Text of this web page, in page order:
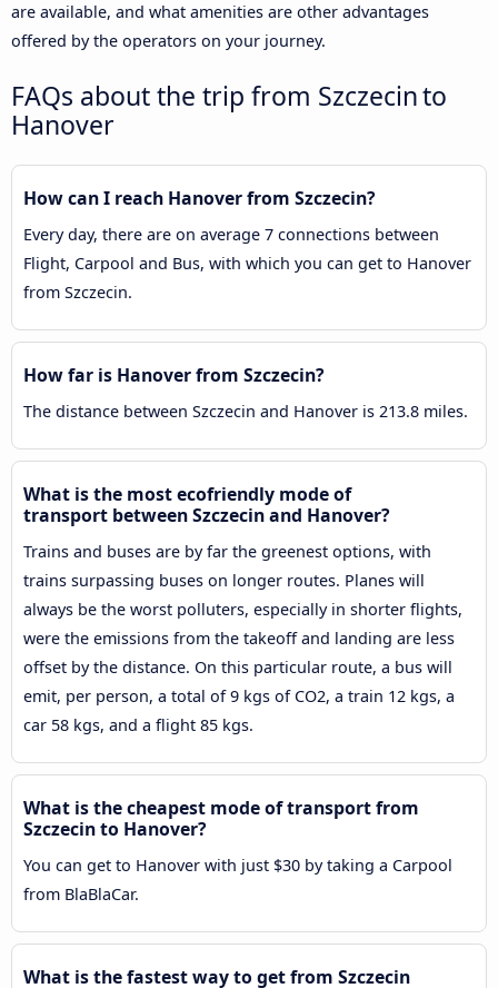
are available, and what amenities are other advantages
offered by the operators on your journey.
FAQs about the trip from Szczecin to
Hanover
How can I reach Hanover from Szczecin?
Every day, there are on average 7 connections between
Flight, Carpool and Bus, with which you can get to Hanover
from Szczecin.
How far is Hanover from Szczecin?
The distance between Szczecin and Hanover is 213.8 miles.
What is the most ecofriendly mode of
transport between Szczecin and Hanover?
Trains and buses are by far the greenest options, with
trains surpassing buses on longer routes. Planes will
always be the worst polluters, especially in shorter flights,
were the emissions from the takeoff and landing are less
offset by the distance. On this particular route, a bus will
emit, per person, a total of 9 kgs of CO2, a train 12 kgs, a
car 58 kgs, and a flight 85 kgs.
What is the cheapest mode of transport from
Szczecin to Hanover?
You can get to Hanover with just $30 by taking a Carpool
from BlaBlaCar.
What is the fastest way to get from Szczecin